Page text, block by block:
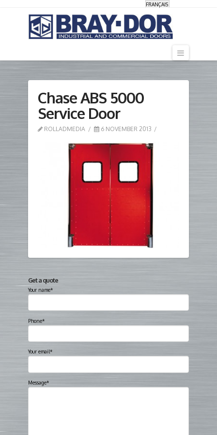
FRANÇAIS
Chase ABS 5000
Service Door
ROLLADMEDIA 6 NOVEMBER 2013
Get a quote
Your name*
Phone*
Your email*
Message*